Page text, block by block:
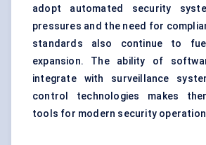
adopt automated security
pressures and the need for
standards also continue to
expansion. The ability of
integrate with surveillance
control technologies makes
tools for modern security